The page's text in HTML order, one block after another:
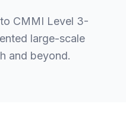
CMMI Level 3-
large-scale
and beyond.